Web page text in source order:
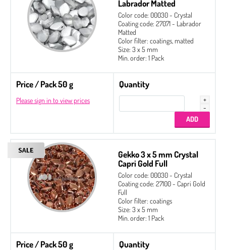
Labrador Matted
Color code: 00030 - Crystal
Coating code: 27071 - Labrador
Matted
Color filter: coatings, matted
Size: 3 x 5 mm
Min. order: 1 Pack
Price / Pack 50 g
Please sign in to view prices
Quantity
Gekko 3 x 5 mm Crystal
Capri Gold Full
Color code: 00030 - Crystal
Coating code: 27100 - Capri Gold
Full
Color filter: coatings
Size: 3 x 5 mm
Min. order: 1 Pack
Price / Pack 50 g Quantity